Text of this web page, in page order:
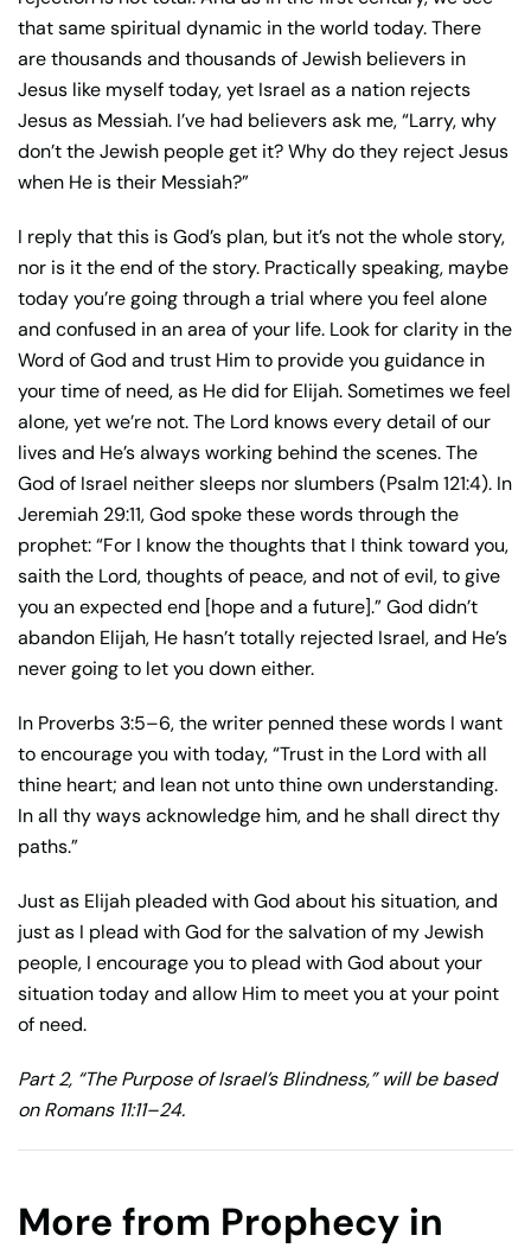
that same spiritual dynamic in the world today. There
are thousands and thousands of Jewish believers in
Jesus like myself today, yet Israel as a nation rejects
Jesus as Messiah. I’ve had believers ask me, “Larry, why
don’t the Jewish people get it? Why do they reject Jesus
when He is their Messiah?”
I reply that this is God’s plan, but it’s not the whole story,
nor is it the end of the story. Practically speaking, maybe
today you’re going through a trial where you feel alone
and confused in an area of your life. Look for clarity in the
Word of God and trust Him to provide you guidance in
your time of need, as He did for Elijah. Sometimes we feel
alone, yet we’re not. The Lord knows every detail of our
lives and He’s always working behind the scenes. The
God of Israel neither sleeps nor slumbers (Psalm 121:4). In
Jeremiah 29:11, God spoke these words through the
prophet: “For I know the thoughts that I think toward you,
saith the Lord, thoughts of peace, and not of evil, to give
you an expected end [hope and a future].” God didn’t
abandon Elijah, He hasn’t totally rejected Israel, and He’s
never going to let you down either.
In Proverbs 3:5–6, the writer penned these words I want
to encourage you with today, “Trust in the Lord with all
thine heart; and lean not unto thine own understanding.
In all thy ways acknowledge him, and he shall direct thy
paths.”
Just as Elijah pleaded with God about his situation, and
just as I plead with God for the salvation of my Jewish
people, I encourage you to plead with God about your
situation today and allow Him to meet you at your point
of need.
Part 2, “The Purpose of Israel’s Blindness,” will be based
on Romans 11:11–24.
More from Prophecy in